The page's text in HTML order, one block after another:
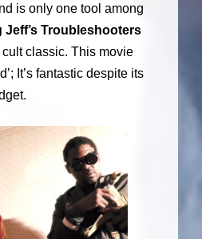
is only one tool among
Jeff’s Troubleshooters
classic. This movie
It’s fantastic despite its